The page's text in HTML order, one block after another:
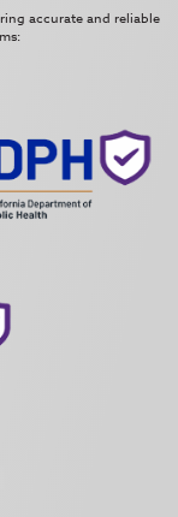
accurate and reliable